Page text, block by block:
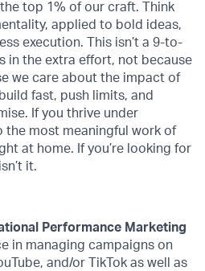
top 1% of our craft. Think
applied to bold ideas,
execution. This isn’t a 9-to-
in the extra effort, not because
we care about the impact of
fast, push limits, and
If you thrive under
the most meaningful work of
at home. If you’re looking for
it.
Performance Marketing
in managing campaigns on
and/or TikTok as well as